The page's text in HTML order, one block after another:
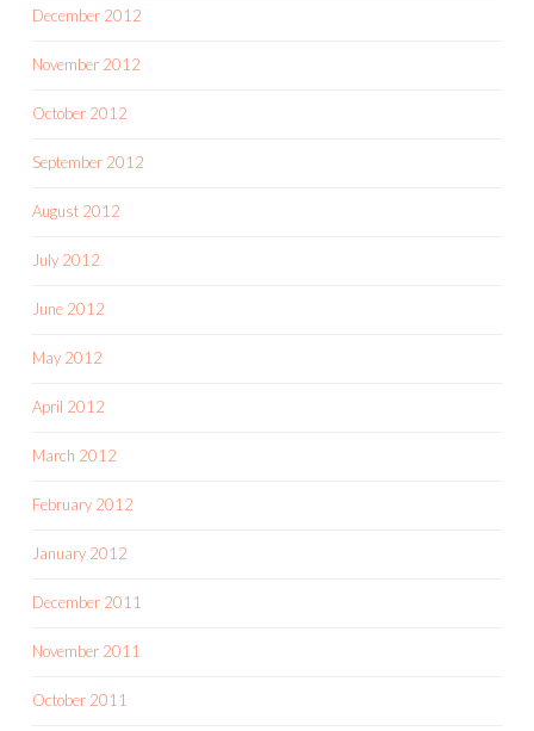
December 2012
November 2012
October 2012
September 2012
August 2012
July 2012
June 2012
May 2012
April 2012
March 2012
February 2012
January 2012
December 2011
November 2011
October 2011